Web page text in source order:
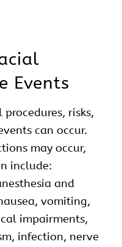
Events
risks,
can occur.
may occur,
include:
and
vomiting,
impairments,
infection, nerve